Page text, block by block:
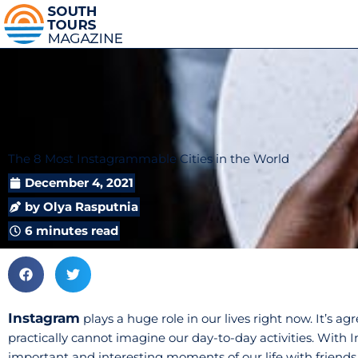
The 8 Most Instagrammable Cities in the World
December 4, 2021
by Olya Rasputnia
6 minutes read
Instagram plays a huge role in our lives right now. It’s
practically cannot imagine our day-to-day activities. With